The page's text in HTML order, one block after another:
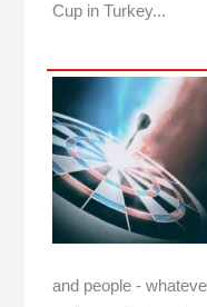
Cup in Turkey...
and people -